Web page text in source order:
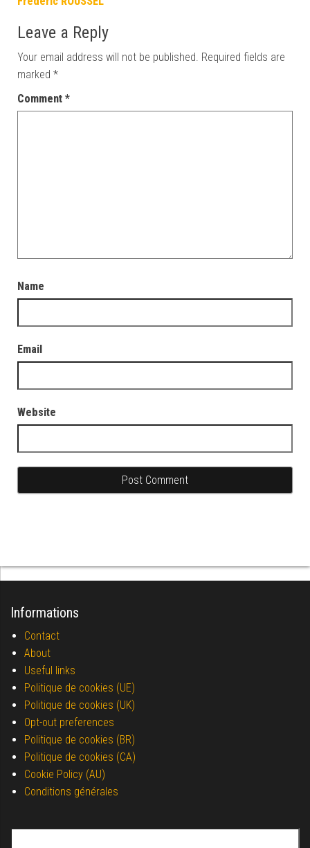
Leave a Reply
Your email address will not be published. Required fields are
marked *
Comment *
Name
Email
Website
Informations
Contact
About
Useful links
Politique de cookies (UE)
Politique de cookies (UK)
Opt-out preferences
Politique de cookies (BR)
Politique de cookies (CA)
Cookie Policy (AU)
Conditions générales